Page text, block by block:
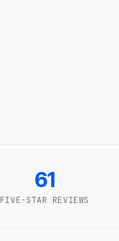
61
FIVE-STAR REVIEWS